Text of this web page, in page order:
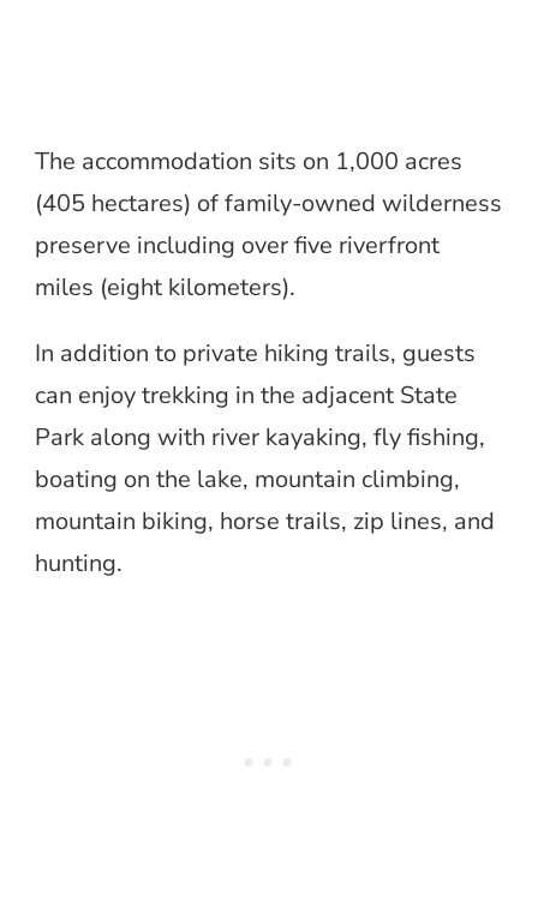
The accommodation sits on 1,000 acres
(405 hectares) of family-owned wilderness
preserve including over five riverfront
miles (eight kilometers).
In addition to private hiking trails, guests
can enjoy trekking in the adjacent State
Park along with river kayaking, fly fishing,
boating on the lake, mountain climbing,
mountain biking, horse trails, zip lines, and
hunting.